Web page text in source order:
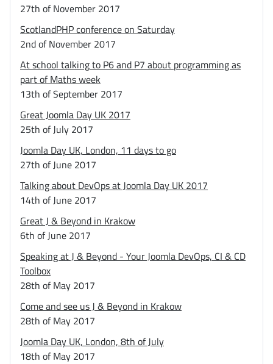
27th of November 2017
ScotlandPHP conference on Saturday
2nd of November 2017
At school talking to P6 and P7 about programming as
part of Maths week
13th of September 2017
Great Joomla Day UK 2017
25th of July 2017
Joomla Day UK, London, 11 days to go
27th of June 2017
Talking about DevOps at Joomla Day UK 2017
14th of June 2017
Great J & Beyond in Krakow
6th of June 2017
Speaking at J & Beyond - Your Joomla DevOps, CI & CD
Toolbox
28th of May 2017
Come and see us J & Beyond in Krakow
28th of May 2017
Joomla Day UK, London, 8th of July
18th of May 2017